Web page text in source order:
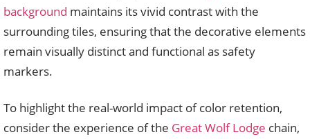
background maintains its vivid contrast with the
surrounding tiles, ensuring that the decorative elements
remain visually distinct and functional as safety
markers.
To highlight the real-world impact of color retention,
consider the experience of the Great Wolf Lodge chain,